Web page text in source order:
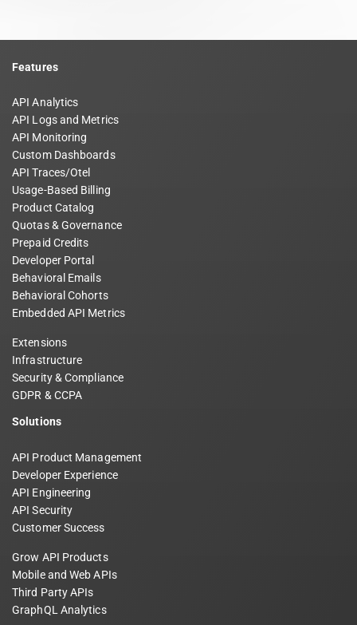
Features
API Analytics
API Logs and Metrics
API Monitoring
Custom Dashboards
API Traces/Otel
Usage-Based Billing
Product Catalog
Quotas & Governance
Prepaid Credits
Developer Portal
Behavioral Emails
Behavioral Cohorts
Embedded API Metrics
Extensions
Infrastructure
Security & Compliance
GDPR & CCPA
Solutions
API Product Management
Developer Experience
API Engineering
API Security
Customer Success
Grow API Products
Mobile and Web APIs
Third Party APIs
GraphQL Analytics